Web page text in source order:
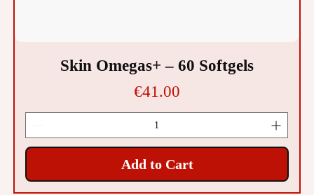
Skin Omegas+ – 60 Softgels
Price
€41.00
Add to Cart